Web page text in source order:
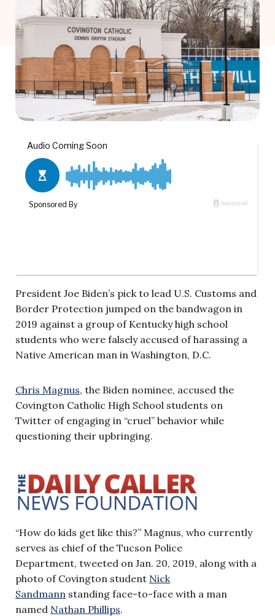
President Joe Biden’s pick to lead U.S. Customs and
Border Protection jumped on the bandwagon in
2019 against a group of Kentucky high school
students who were falsely accused of harassing a
Native American man in Washington, D.C.
Chris Magnus, the Biden nominee, accused the
Covington Catholic High School students on
Twitter of engaging in “cruel” behavior while
questioning their upbringing.
“How do kids get like this?” Magnus, who currently
serves as chief of the Tucson Police
Department, tweeted on Jan. 20, 2019, along with a
photo of Covington student Nick
Sandmann standing face-to-face with a man
named Nathan Phillips.